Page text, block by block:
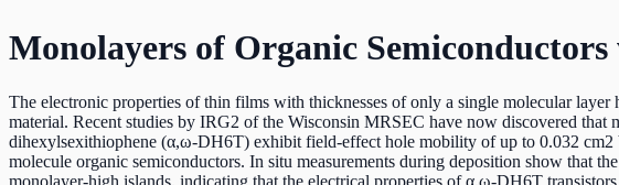
Monolayers of Organic
The electronic properties of thin films with thicknesses of only a single molecular
material. Recent studies by IRG2 of the Wisconsin MRSEC have now discovered
dihexylsexithiophene (α,ω-DH6T) exhibit field-effect hole mobility of up to 0.032
molecule organic semiconductors. In situ measurements during deposition show that
monolayer-high islands, indicating that the electrical properties of α,ω-DH6T